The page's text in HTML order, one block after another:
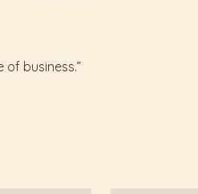
business.”